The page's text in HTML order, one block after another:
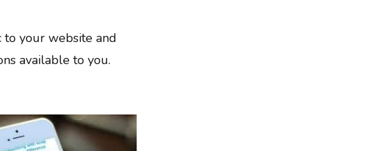
your website and
available to you.